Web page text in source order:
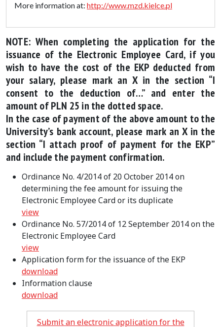
More information at: http://www.mzd.kielce.pl
NOTE: When completing the application for the
issuance of the Electronic Employee Card, if you
wish to have the cost of the EKP deducted from
your salary, please mark an X in the section “I
consent to the deduction of…” and enter the
amount of PLN 25 in the dotted space.
In the case of payment of the above amount to the
University’s bank account, please mark an X in the
section “I attach proof of payment for the EKP”
and include the payment confirmation.
Ordinance No. 4/2014 of 20 October 2014 on
determining the fee amount for issuing the
Electronic Employee Card or its duplicate
view
Ordinance No. 57/2014 of 12 September 2014 on the
Electronic Employee Card
view
Application form for the issuance of the EKP
download
Information clause
download
Submit an electronic application for the